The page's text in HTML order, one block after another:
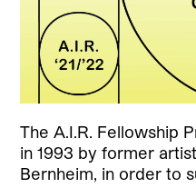
The A.I.R. Fellowship
in 1993 by former
Bernheim, in order to